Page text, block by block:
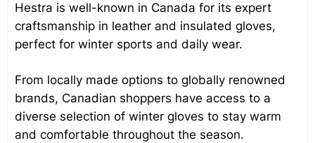
Hestra is well-known in Canada for its expert
craftsmanship in leather and insulated gloves,
perfect for winter sports and daily wear.
From locally made options to globally renowned
brands, Canadian shoppers have access to a
diverse selection of winter gloves to stay warm
and comfortable throughout the season.